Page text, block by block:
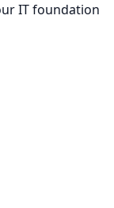
IT foundation